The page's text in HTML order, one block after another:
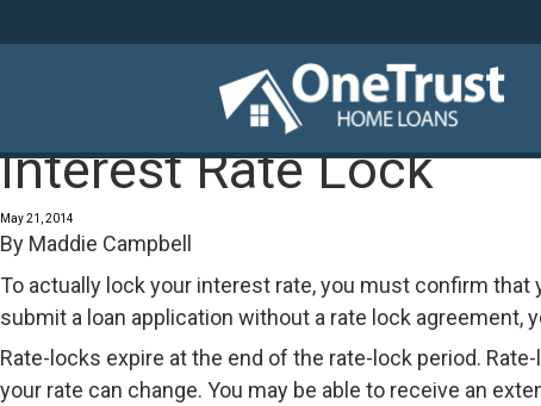
Interest Rate Lock
May 21, 2014
By Maddie Campbell
To actually lock your interest rate, you must confirm that
submit a loan application without a rate lock agreement,
Rate-locks expire at the end of the rate-lock period.
your rate can change. You may be able to receive an